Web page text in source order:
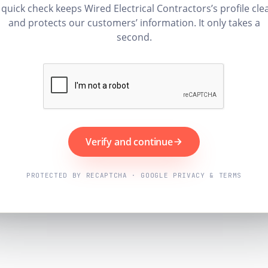
check keeps Wired Electrical Contractors’s profile
and protects our customers’ information. It only takes a
second.
Verify and continue
PROTECTED BY RECAPTCHA · GOOGLE PRIVACY & TERMS